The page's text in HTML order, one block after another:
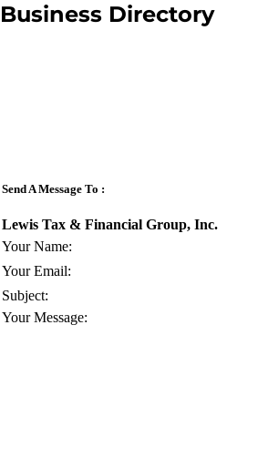
Business Directory
Send A Message To :
Lewis Tax & Financial Group, Inc.
Your Name:
Your Email:
Subject:
Your Message: